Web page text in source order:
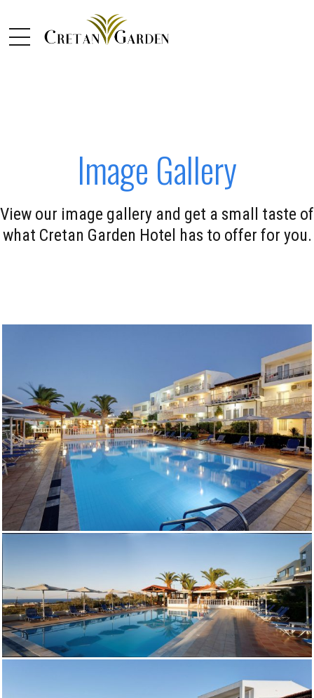
Image Gallery
View our image gallery and get a small taste of
what Cretan Garden Hotel has to offer for you.